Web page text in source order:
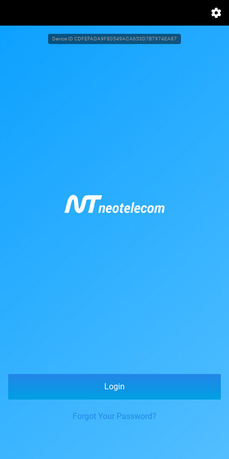
Device ID CDFEFADA9F80549ACA653D7B7974EA87
Login
Forgot Your Password?